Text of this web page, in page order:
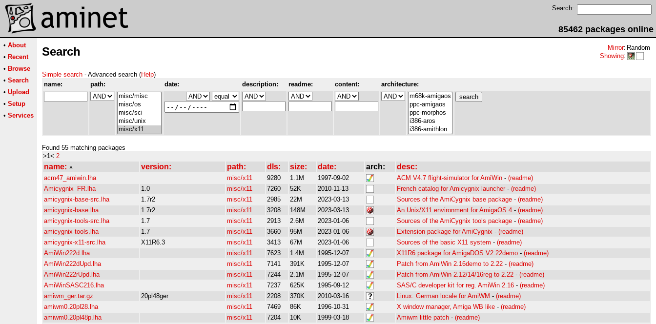
Search:
85462 packages online
• About
• Recent
• Browse
• Search
• Upload
• Setup
• Services
Search Mirror: Random
Showing:
Simple search - Advanced search (Help)
name:
path: date: description: readme: content: architecture:
Found 55 matching packages
>1< 2
name: version: path: dls: size: date: arch: desc:
acm47_amiwin.lha misc/x11 9280 1.1M 1997-09-02 ACM V4.7 flight-simulator for AmiWin - (readme)
Amicygnix_FR.lha
1.0 misc/x11 7260 52K 2010-11-13 French catalog for Amicygnix launcher - (readme)
amicygnix-base-src.lha
1.7r2 misc/x11 2985 22M 2023-03-13 Sources of the AmiCygnix base package - (readme)
amicygnix-base.lha
1.7r2 misc/x11 3208 148M 2023-03-13 An Unix/X11 environment for AmigaOS 4 - (readme)
amicygnix-tools-src.lha
1.7 misc/x11 2913 2.6M 2023-01-06 Sources of the AmiCygnix tools package - (readme)
amicygnix-tools.lha
1.7 misc/x11 3660 95M 2023-01-06 Extension package for AmiCygnix - (readme)
amicygnix-x11-src.lha
X11R6.3 misc/x11 3413 67M 2023-01-06 Sources of the basic X11 system - (readme)
AmiWin222d.lha
misc/x11 7623 1.4M 1995-12-07 X11R6 package for AmigaDOS V2.22demo - (readme)
AmiWin222dUpd.lha
misc/x11 7141 391K 1995-12-07 Patch from AmiWin 2.16demo to 2.22 - (readme)
AmiWin222rUpd.lha
misc/x11 7244 2.1M 1995-12-07 Patch from AmiWin 2.12/14/16reg to 2.22 - (readme)
AmiWinSASC216.lha
misc/x11 7237 625K 1995-09-12 SAS/C developer kit for reg. AmiWin 2.16 - (readme)
amiwm_ger.tar.gz
20pl48ger misc/x11 2208 370K 2010-03-16 Linux: German locale for AmiWM - (readme)
amiwm0.20pl28.lha
misc/x11 7469 86K 1996-10-31 X window manager, Amiga WB like - (readme)
amiwm0.20pl48p.lha
misc/x11 7204 10K 1999-03-18 Amiwm little patch - (readme)